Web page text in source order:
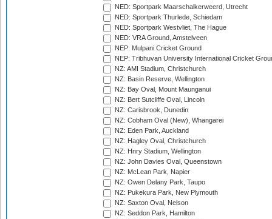
NED: Sportpark Maarschalkerweerd, Utrecht
NED: Sportpark Thurlede, Schiedam
NED: Sportpark Westvliet, The Hague
NED: VRA Ground, Amstelveen
NEP: Mulpani Cricket Ground
NEP: Tribhuvan University International Cricket
NZ: AMI Stadium, Christchurch
NZ: Basin Reserve, Wellington
NZ: Bay Oval, Mount Maunganui
NZ: Bert Sutcliffe Oval, Lincoln
NZ: Carisbrook, Dunedin
NZ: Cobham Oval (New), Whangarei
NZ: Eden Park, Auckland
NZ: Hagley Oval, Christchurch
NZ: Hnry Stadium, Wellington
NZ: John Davies Oval, Queenstown
NZ: McLean Park, Napier
NZ: Owen Delany Park, Taupo
NZ: Pukekura Park, New Plymouth
NZ: Saxton Oval, Nelson
NZ: Seddon Park, Hamilton